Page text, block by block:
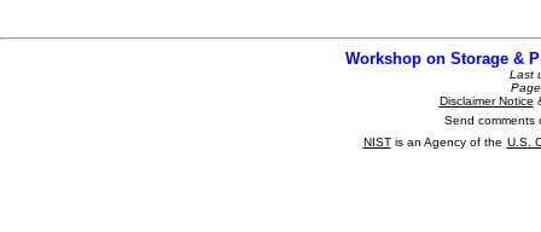
Workshop on Storage &
Last
Disclaimer Notice
Send comments
NISTis an Agency of the U.S.